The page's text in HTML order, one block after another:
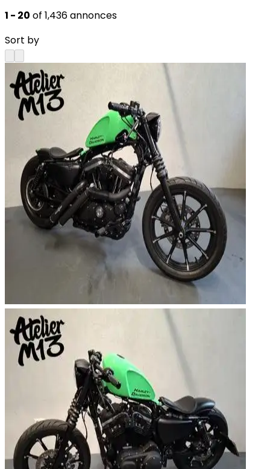
1 - 20 of 1,436 annonces
Sort by